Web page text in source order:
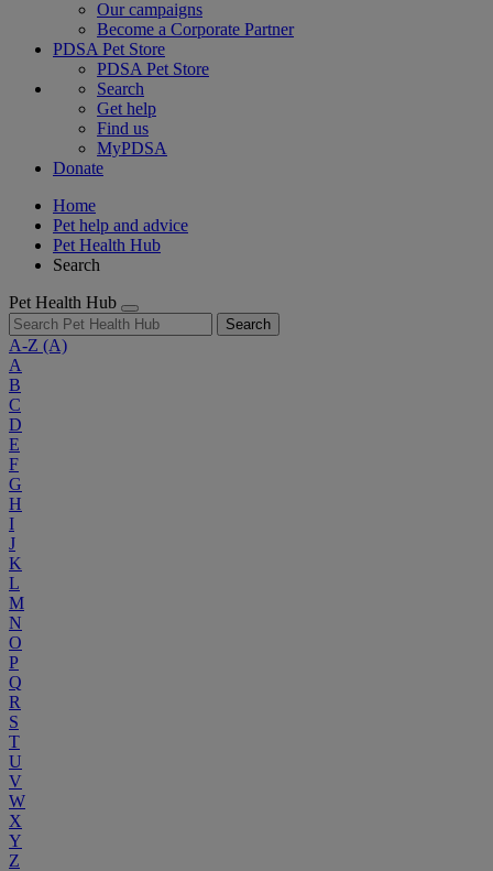
Our campaigns
Become a Corporate Partner
PDSA Pet Store
PDSA Pet Store
Search
Get help
Find us
MyPDSA
Donate
Home
Pet help and advice
Pet Health Hub
Search
Pet Health Hub
Search
A-Z (A)
A
B
C
D
E
F
G
H
I
J
K
L
M
N
O
P
Q
R
S
T
U
V
W
X
Y
Z